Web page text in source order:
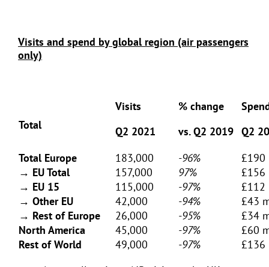
Visits and spend by global region (air passengers
only)
Total
Visits
Q2 2021
% change
vs. Q2 2019 Q2
Total Europe
183,000 -96%
→ EU Total
157,000 97%
→ EU 15
115,000 -97%
→ Other EU
42,000 -94%
£43
→ Rest of Europe
26,000 -95%
£34
North America
45,000 -97%
£60
Rest of World
49,000 -97%